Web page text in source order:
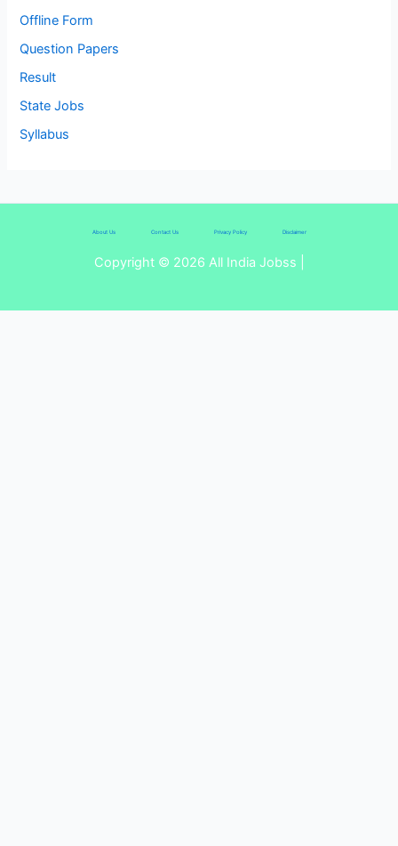
Offline Form
Question Papers
Result
State Jobs
Syllabus
About Us Contact Us Privacy Policy Disclaimer
Copyright © 2026 All India Jobss |